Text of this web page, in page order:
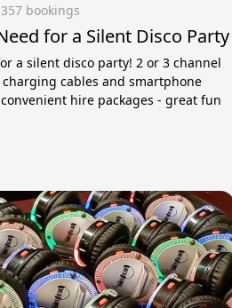
357 bookings
for a Silent Disco Party
a silent disco party! 2 or 3 channel
charging cables and smartphone
hire packages - great fun